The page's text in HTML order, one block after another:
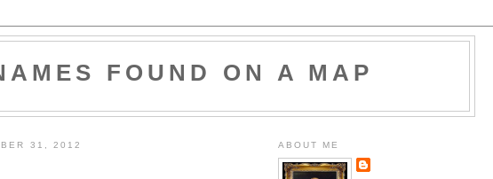
FOUND ON A MAP
31, 2012 ABOUT ME